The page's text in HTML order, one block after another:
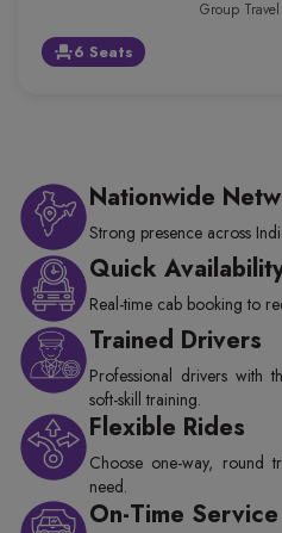
Group
event_seat6 Seats
Nationwide
Strong presence across
Quick
Real-time cab booking to
Trained Drivers
Professional drivers with
soft-skill training.
Flexible Rides
Choose one-way, round
need.
On-Time Service